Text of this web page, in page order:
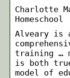
Charlotte
Homeschool
Alveary is
training …
is both
model of